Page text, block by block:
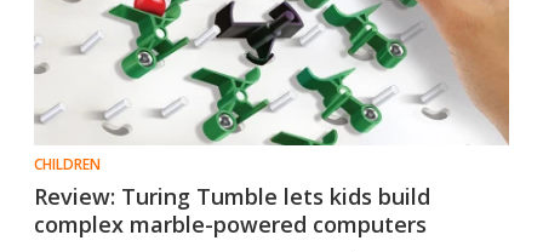
CHILDREN
Review: Turing Tumble lets kids build
complex marble-powered computers